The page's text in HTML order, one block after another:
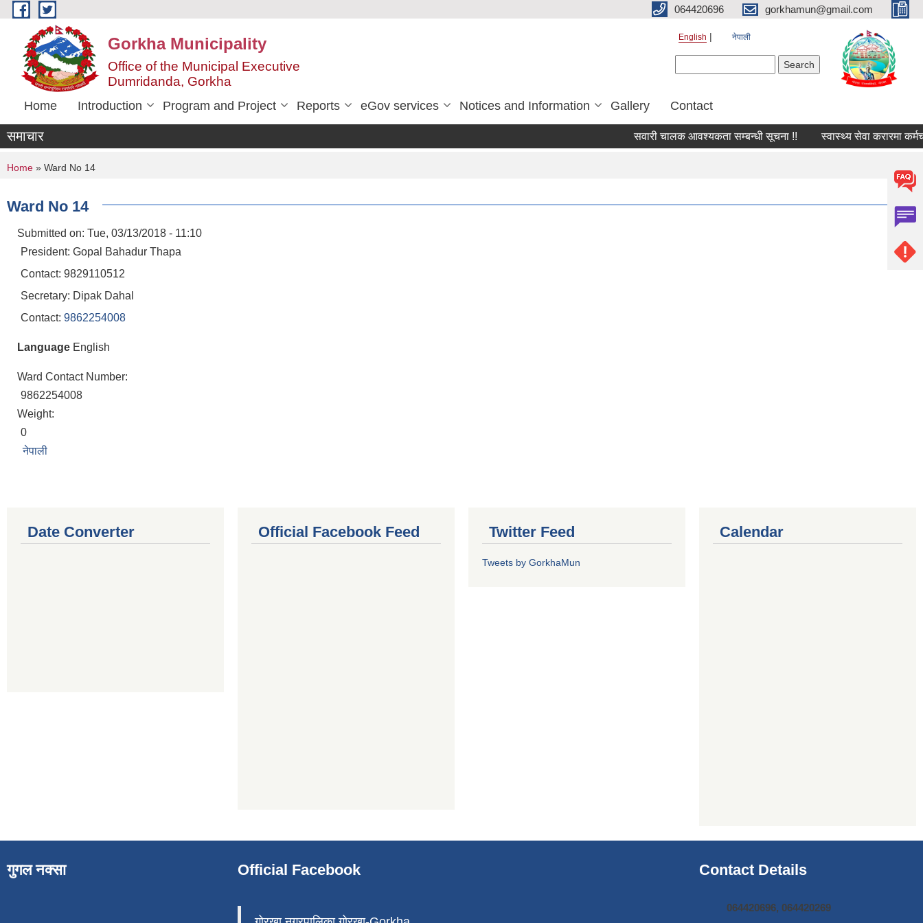
Skip to main content 064420696 gorkhamun@gmail.com
Gorkha Municipality
Office of the Municipal Executive
Dumridanda, Gorkha
English नेपाली
Home Introduction Program and Project Reports eGov services Notices and Information Gallery Contact
समाचार सवारी चालक आवश्यकता सम्बन्धी सूचना !! स्वास्थ्य सेवा करारमा
You are here
Home » Ward No 14
Ward No 14
Submitted on: Tue, 03/13/2018 - 11:10
President: Gopal Bahadur Thapa
Contact: 9829110512
Secretary: Dipak Dahal
Contact: 9862254008
Language English
Ward Contact Number:
9862254008
Weight:
0
नेपाली
Date Converter Official Facebook Feed Twitter Feed
Tweets by GorkhaMun
Calendar
गुगल नक्सा Official Facebook Contact Details
064420696, 064420269